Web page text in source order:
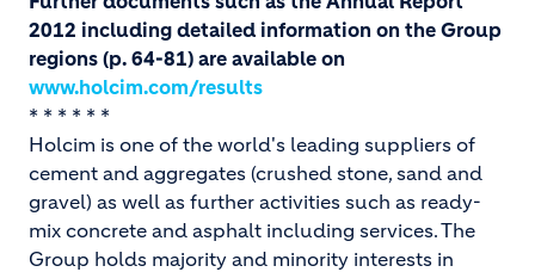
2012 including detailed information on the Group
regions (p. 64-81) are available on
www.holcim.com/results
* * * * * *
Holcim is one of the world's leading suppliers of
cement and aggregates (crushed stone, sand and
gravel) as well as further activities such as ready-
mix concrete and asphalt including services. The
Group holds majority and minority interests in